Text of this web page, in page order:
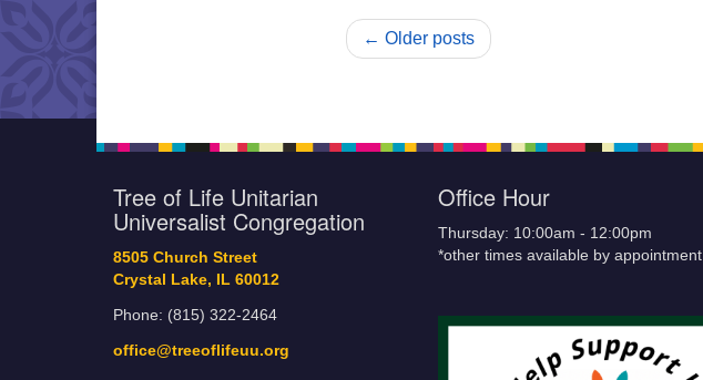
← Older posts
Tree of Life Unitarian
Universalist Congregation
8505 Church Street
Crystal Lake, IL 60012
Phone: (815) 322-2464
office@treeoflifeuu.org
Office Hour
Thursday: 10:00am - 12:00pm
*other times available by appointment